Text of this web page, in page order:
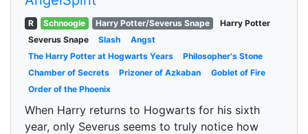
R Schnoogle Harry Potter/Severus Snape
Harry Potter
Severus Snape
Slash
Angst
The Harry Potter at Hogwarts Years
Philosopher's Stone
Chamber of Secrets
Prizoner of Azkaban
Goblet of Fire
Order of the Phoenix
When Harry returns to Hogwarts for his sixth
year, only Severus seems to truly notice how